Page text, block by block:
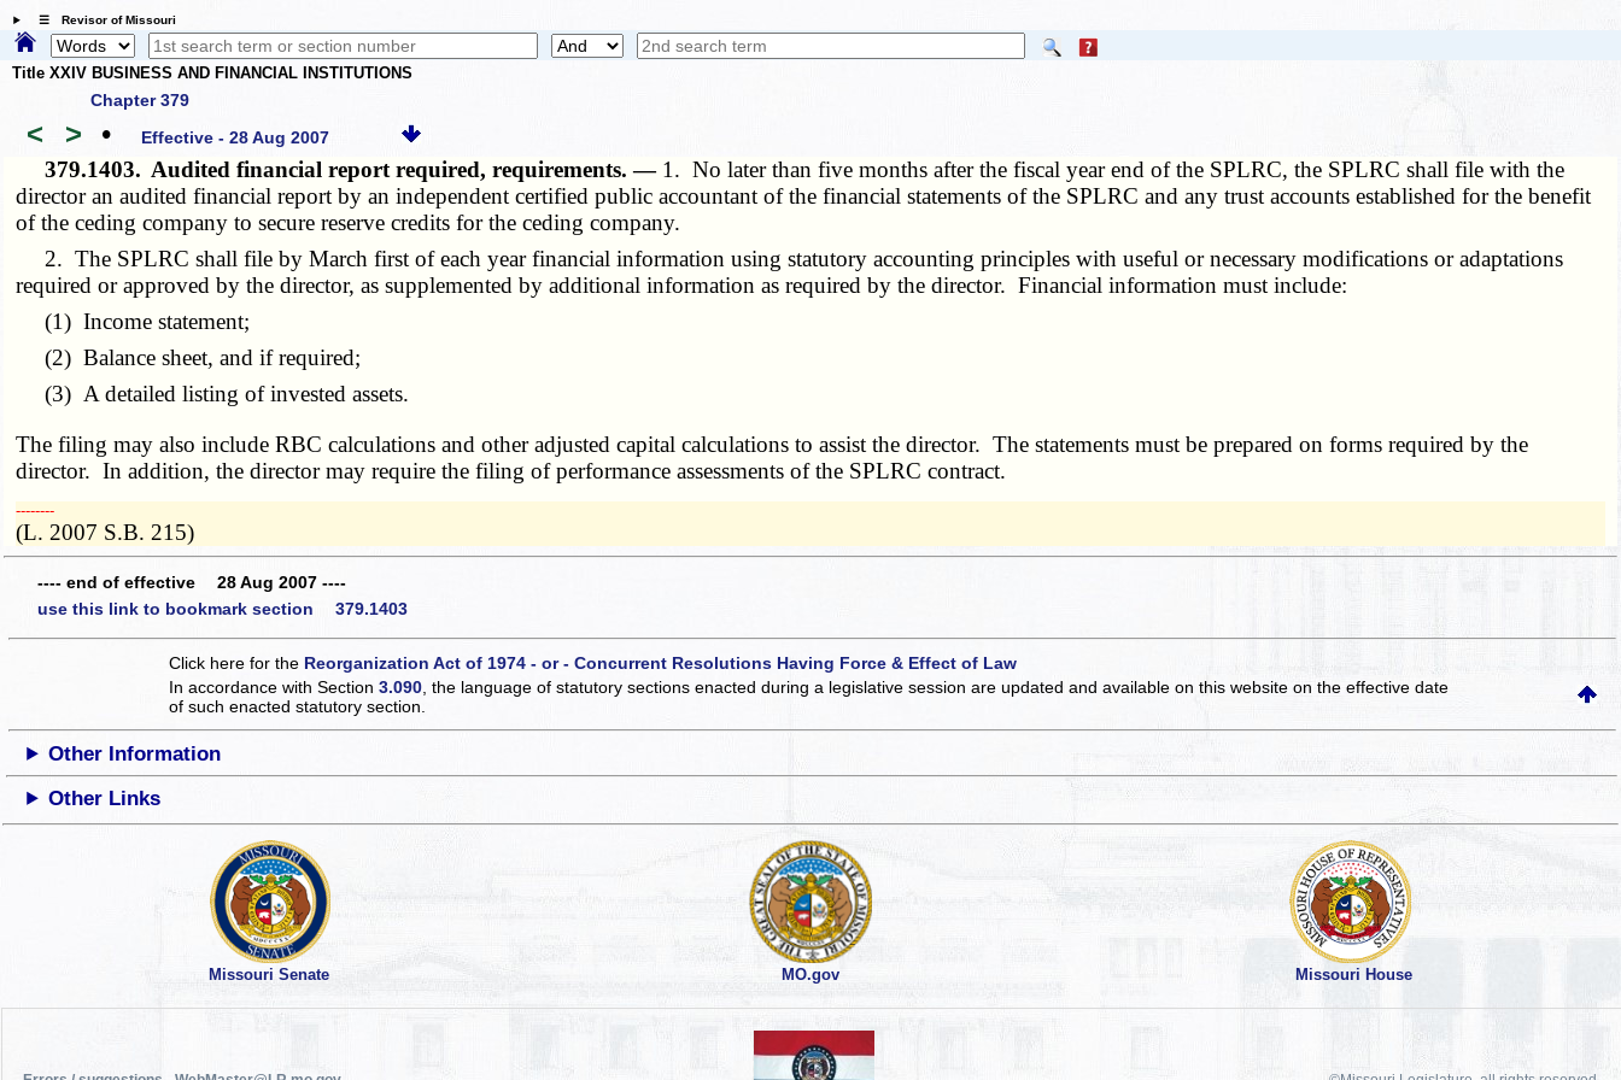
☰ Revisor of Missouri
Title XXIV BUSINESS AND FINANCIAL INSTITUTIONS
Chapter 379
< > • Effective - 28 Aug 2007
379.1403. Audited financial report required, requirements. — 1. No later than five months after the fiscal year end of the SPLRC, the SPLRC shall file with the
director an audited financial report by an independent certified public accountant of the financial statements of the SPLRC and any trust accounts established for the benefit
of the ceding company to secure reserve credits for the ceding company.
2. The SPLRC shall file by March first of each year financial information using statutory accounting principles with useful or necessary modifications or adaptations
required or approved by the director, as supplemented by additional information as required by the director. Financial information must include:
(1) Income statement;
(2) Balance sheet, and if required;
(3) A detailed listing of invested assets.
The filing may also include RBC calculations and other adjusted capital calculations to assist the director. The statements must be prepared on forms required by the
director. In addition, the director may require the filing of performance assessments of the SPLRC contract.
­­--------
(L. 2007 S.B. 215)
---- end of effective 28 Aug 2007 ----
use this link to bookmark section 379.1403
Click here for the Reorganization Act of 1974 - or - Concurrent Resolutions Having Force & Effect of Law
In accordance with Section3.090 , the language of statutory sections enacted during a legislative session are updated and available on this websiteon the effective date
of such enacted statutory section.
Other Information
Other Links
Missouri Senate MO.gov Missouri House